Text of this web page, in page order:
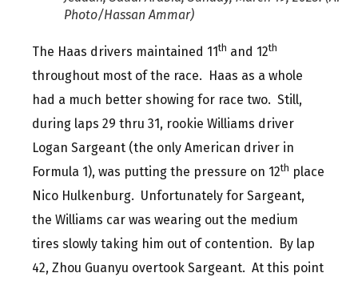
Photo/Hassan Ammar)
The Haas drivers maintained 11th and 12th
throughout most of the race. Haas as a whole
had a much better showing for race two. Still,
during laps 29 thru 31, rookie Williams driver
Logan Sargeant (the only American driver in
Formula 1), was putting the pressure on 12th place
Nico Hulkenburg. Unfortunately for Sargeant,
the Williams car was wearing out the medium
tires slowly taking him out of contention. By lap
42, Zhou Guanyu overtook Sargeant. At this point